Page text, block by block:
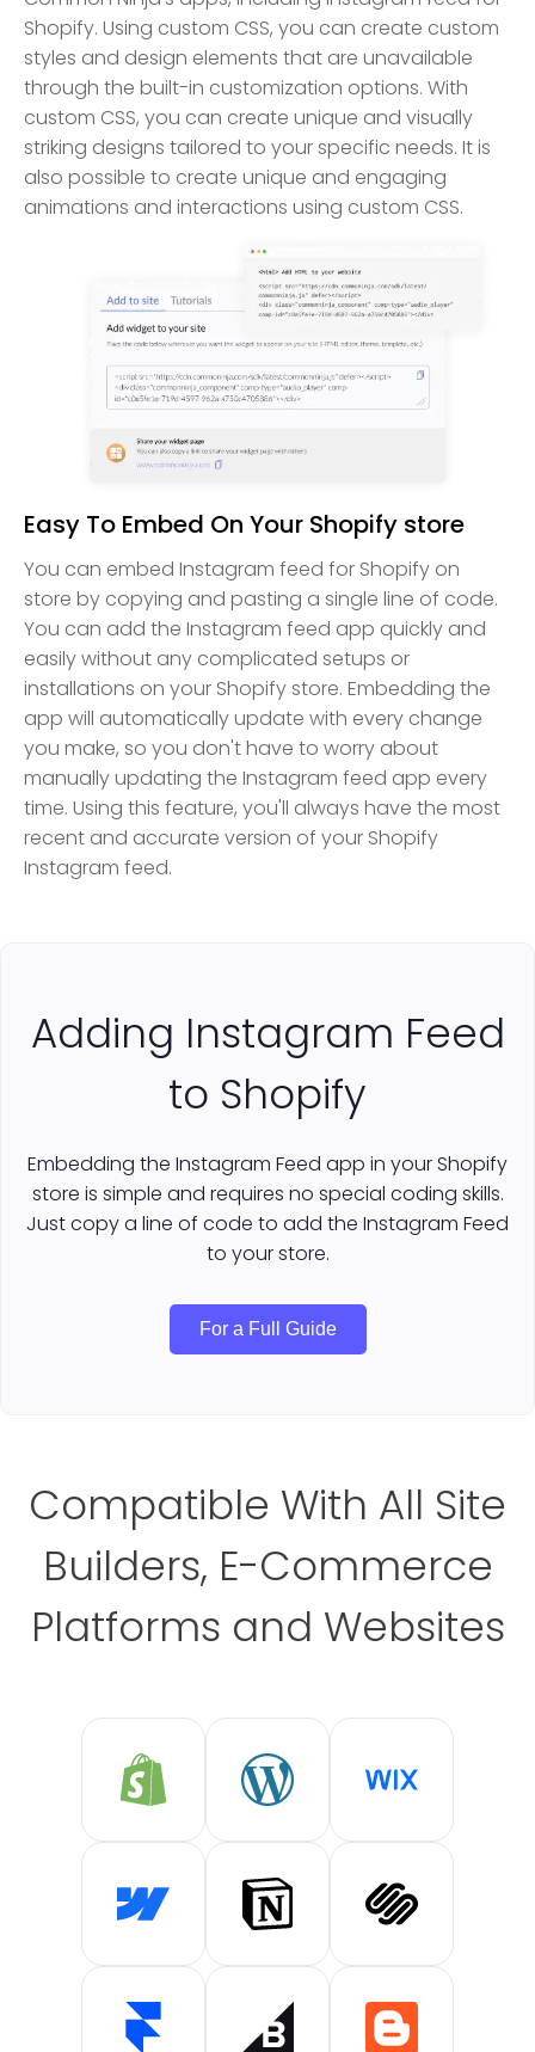
Shopify. Using custom CSS, you can create custom
styles and design elements that are unavailable
through the built-in customization options. With
custom CSS, you can create unique and visually
striking designs tailored to your specific needs. It is
also possible to create unique and engaging
animations and interactions using custom CSS.
Easy To Embed On Your Shopify store
You can embed Instagram feed for Shopify on
store by copying and pasting a single line of code.
You can add the Instagram feed app quickly and
easily without any complicated setups or
installations on your Shopify store. Embedding the
app will automatically update with every change
you make, so you don't have to worry about
manually updating the Instagram feed app every
time. Using this feature, you'll always have the most
recent and accurate version of your Shopify
Instagram feed.
Adding Instagram Feed
to Shopify
Embedding the Instagram Feed app in your Shopify
store is simple and requires no special coding skills.
Just copy a line of code to add the Instagram Feed
to your store.
For a Full Guide
Compatible With All Site
Builders, E-Commerce
Platforms and Websites